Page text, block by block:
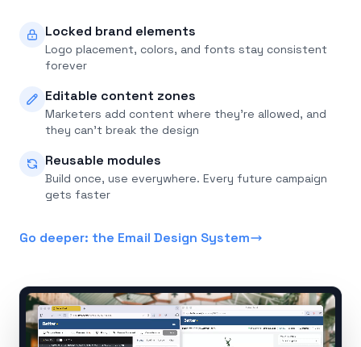
Locked brand elements
Logo placement, colors, and fonts stay consistent
forever
Editable content zones
Marketers add content where they're allowed, and
they can't break the design
Reusable modules
Build once, use everywhere. Every future campaign
gets faster
Go deeper: the Email Design System